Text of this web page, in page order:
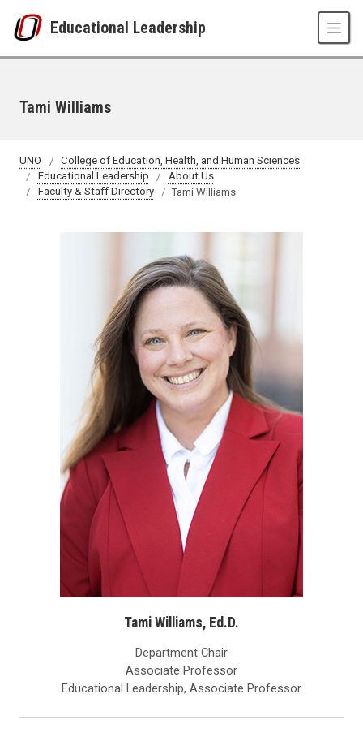
Educational Leadership
Tami Williams
UNO
College of Education, Health, and Human Sciences
Educational Leadership
About Us
Faculty & Staff Directory
Tami Williams
Tami Williams, Ed.D.
Department Chair
Associate Professor
Educational Leadership, Associate Professor